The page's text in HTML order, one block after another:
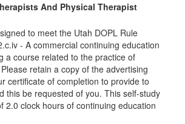
And Physical Therapist
to meet the Utah DOPL Rule
- A commercial continuing education
a course related to the practice of
retain a copy of the advertising
certificate of completion to provide to
this be requested of you. This self-study
2.0 clock hours of continuing education